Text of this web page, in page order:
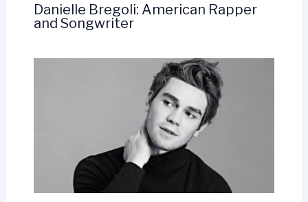
Danielle Bregoli: American Rapper
and Songwriter